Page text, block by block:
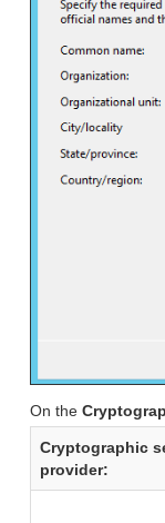
On the
Cryptographic
provider: